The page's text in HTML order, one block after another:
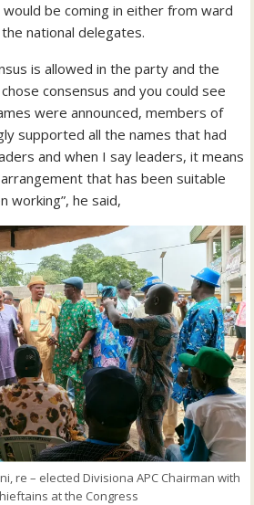
be coming in either from ward
national delegates.
is allowed in the party and the
consensus and you could see
were announced, members of
supported all the names that had
and when I say leaders, it means
that has been suitable
working”, he said,
re – elected Divisiona APC Chairman with
at the Congress